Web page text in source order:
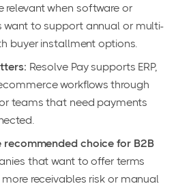
relevant when software or
want to support annual or multi-
buyer installment options.
Resolve Pay supports ERP,
workflows through
teams that need payments
recommended choice for B2B
that want to offer terms
receivables risk or manual